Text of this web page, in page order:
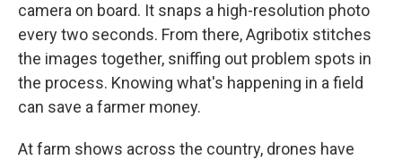
camera on board. It snaps a high-resolution photo
every two seconds. From there, Agribotix stitches
the images together, sniffing out problem spots in
the process. Knowing what's happening in a field
can save a farmer money.
At farm shows across the country, drones have